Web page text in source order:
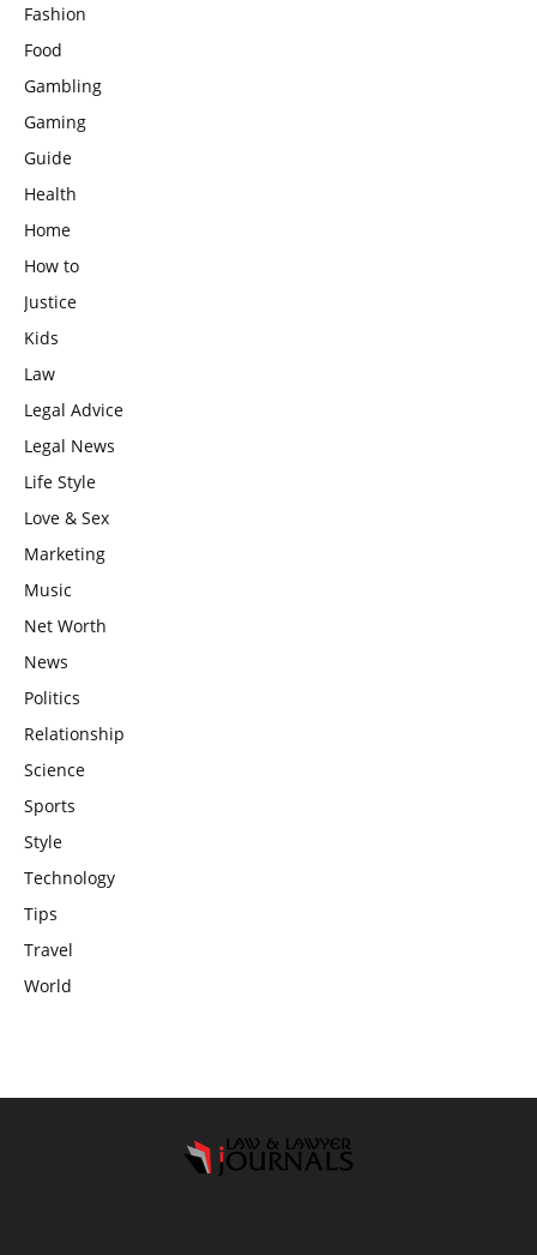
Fashion
Food
Gambling
Gaming
Guide
Health
Home
How to
Justice
Kids
Law
Legal Advice
Legal News
Life Style
Love & Sex
Marketing
Music
Net Worth
News
Politics
Relationship
Science
Sports
Style
Technology
Tips
Travel
World